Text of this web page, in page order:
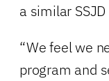
a similar
“We feel we
program and